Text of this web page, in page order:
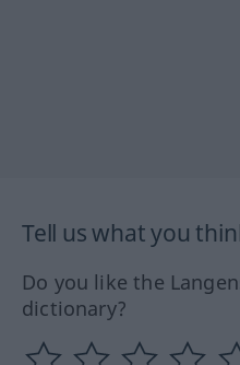
Tell us what you
Do you like the
dictionary?